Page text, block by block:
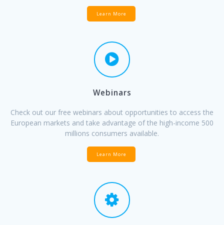
Learn More
Webinars
Check out our free webinars about opportunities to access the
European markets and take advantage of the high-income 500
millions consumers available.
Learn More